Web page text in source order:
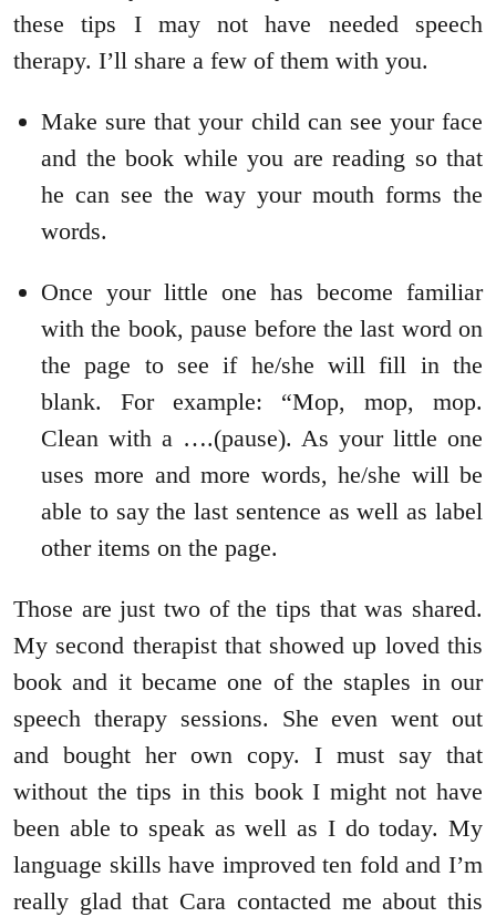
these tips I may not have needed speech
therapy. I’ll share a few of them with you.
Make sure that your child can see your face
and the book while you are reading so that
he can see the way your mouth forms the
words.
Once your little one has become familiar
with the book, pause before the last word on
the page to see if he/she will fill in the
blank. For example: “Mop, mop, mop.
Clean with a ….(pause). As your little one
uses more and more words, he/she will be
able to say the last sentence as well as label
other items on the page.
Those are just two of the tips that was shared.
My second therapist that showed up loved this
book and it became one of the staples in our
speech therapy sessions. She even went out
and bought her own copy. I must say that
without the tips in this book I might not have
been able to speak as well as I do today. My
language skills have improved ten fold and I’m
really glad that Cara contacted me about this